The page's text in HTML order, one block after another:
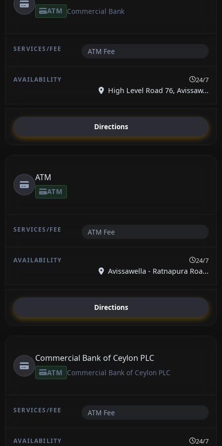
ATM Commercial Bank
ATM Fee
24/7
High Level Road 76, Avissaw...
Directions
ATM
ATM
ATM Fee
24/7
Avissawella - Ratnapura Roa...
Directions
Commercial Bank of Ceylon PLC
ATM Commercial Bank of Ceylon PLC
ATM Fee
24/7